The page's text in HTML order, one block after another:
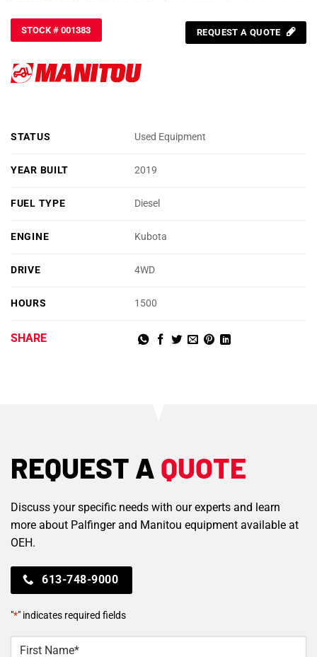
STOCK # 001383 REQUEST A QUOTE
STATUS Used Equipment
YEAR BUILT 2019
FUEL TYPE Diesel
ENGINE Kubota
DRIVE 4WD
HOURS 1500
SHARE
REQUEST A QUOTE
Discuss your specific needs with our experts and learn
more about Palfinger and Manitou equipment available at
OEH.
613-748-9000
"*" indicates required fields
NAME *